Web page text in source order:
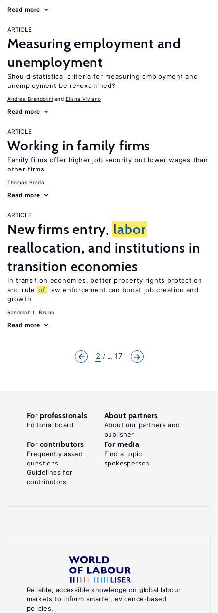
Read more
ARTICLE
Measuring employment and
unemployment
Should statistical criteria for measuring employment and
unemployment be re-examined?
Andrea Brandolini Eliana Viviano
Read more
ARTICLE
Working in family firms
Family firms offer higher job security but lower wages than
other firms
Thomas Breda
Read more
ARTICLE
New firms entry, labor
reallocation, and institutions in
transition economies
In transition economies, better property rights protection
and rule of law enforcement can boost job creation and
growth
Randolph L. Bruno
Read more
2 ... 17
Reliable, accessible knowledge on global labour
markets to inform smarter, evidence-based
policies.
For professionals
Editorial board
About partners
About our partners and
publisher
For contributors
Frequently asked
questions
Guidelines for
contributors
For media
Find a topic
spokesperson